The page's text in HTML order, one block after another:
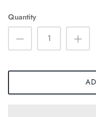
Quantity